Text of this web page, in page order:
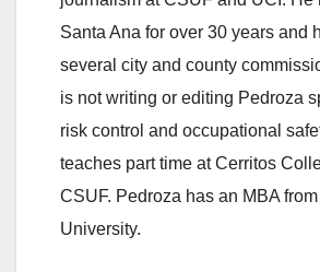
Santa Ana for over 30 years and
several city and county
is not writing or editing Pedroza
risk control and occupational
teaches part time at Cerritos
CSUF. Pedroza has an MBA
University.